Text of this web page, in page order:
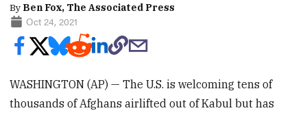
By Ben Fox, The Associated Press
Oct 24, 2021
WASHINGTON (AP) — The U.S. is welcoming tens of
thousands of Afghans airlifted out of Kabul but has